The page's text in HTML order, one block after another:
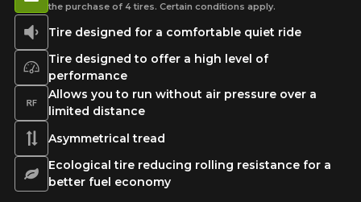
Tire designed for a comfortable quiet ride
Tire designed to offer a high level of
performance
Allows you to run without air pressure over a
limited distance
Asymmetrical tread
Ecological tire reducing rolling resistance for a
better fuel economy
the purchase of 4 tires. Certain conditions apply.